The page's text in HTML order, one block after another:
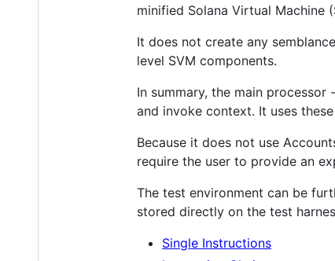
minified Solana Virtual Machine
It does not create any
level SVM components.
In summary, the main processor -
and invoke context. It uses
Because it does not use
require the user to provide an
The test environment can be
stored directly on the test
Single Instructions